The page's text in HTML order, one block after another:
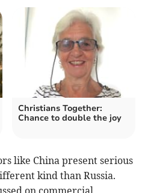
Christians Together:
Chance to double the joy
like China present serious
kind than Russia.